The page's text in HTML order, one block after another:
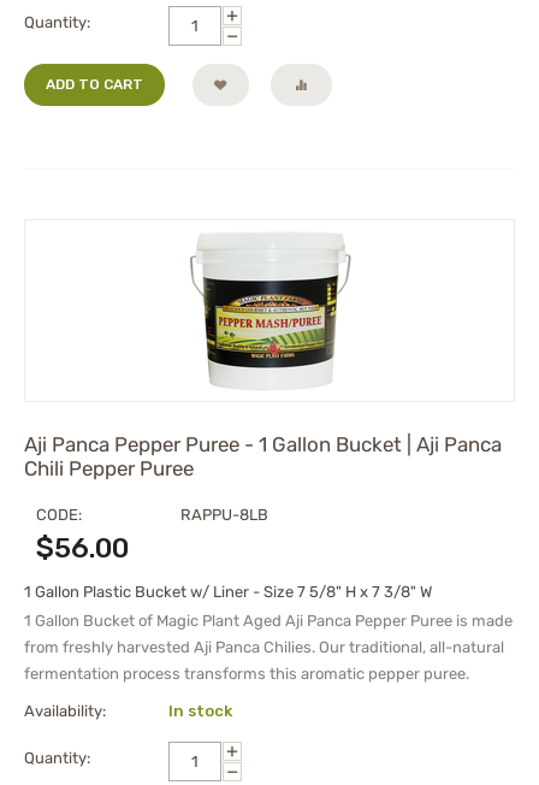
Quantity:
+
−
ADD TO CART
Aji Panca Pepper Puree - 1 Gallon Bucket | Aji Panca
Chili Pepper Puree
CODE: RAPPU-8LB
$56.00
1 Gallon Plastic Bucket w/ Liner - Size 7 5/8" H x 7 3/8" W
1 Gallon Bucket of Magic Plant Aged Aji Panca Pepper Puree is made
from freshly harvested Aji Panca Chilies. Our traditional, all-natural
fermentation process transforms this aromatic pepper puree.
Availability: In stock
Quantity:
+
−